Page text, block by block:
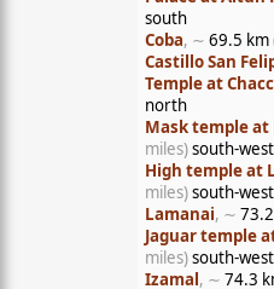
south
Coba, ∼ 69.5 km
Castillo San
Temple at
north
Mask temple at
miles)south-west
High temple at
miles)south-west
Lamanai, ∼
Jaguar temple
miles)south-west
Izamal, ∼ 74.3